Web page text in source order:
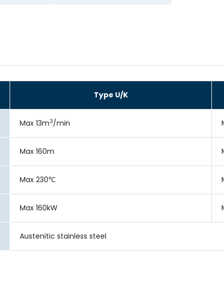
Type U/K
Max 13m3/min
Max 160m
Max 230℃
Max 160kW
Austenitic stainless steel